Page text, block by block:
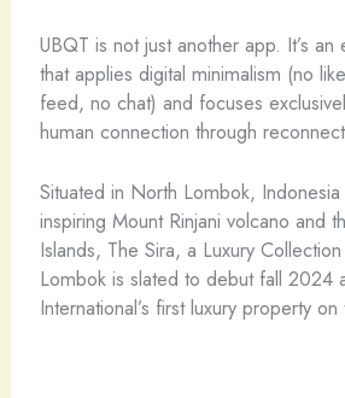
UBQT is not just another app. It’s
that applies digital minimalism (no
feed, no chat) and focuses
human connection through
Situated in North Lombok,
inspiring Mount Rinjani volcano and
Islands, The Sira, a Luxury
Lombok is slated to debut fall 2024
International’s first luxury property